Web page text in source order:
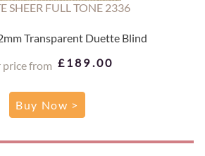
SHEER FULL TONE 2336
Transparent Duette Blind
from £189.00
Buy Now >